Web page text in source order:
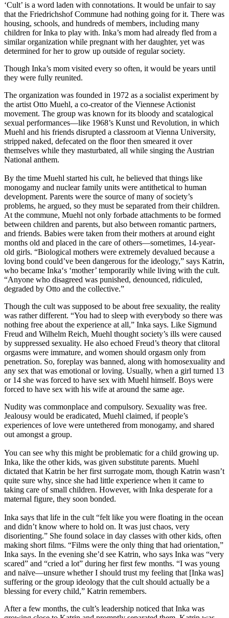
‘Cult’ is a word laden with connotations. It would be unfair to say
that the Friedrichshof Commune had nothing going for it. There was
housing, schools, and hundreds of members, including many
children for Inka to play with. Inka’s mom had already fled from a
similar organization while pregnant with her daughter, yet was
determined for her to grow up outside of regular society.
Though Inka’s mom visited every so often, it would be years until
they were fully reunited.
The organization was founded in 1972 as a socialist experiment by
the artist Otto Muehl, a co-creator of the Viennese Actionist
movement. The group was known for its bloody and scatalogical
sexual performances—like 1968’s Kunst und Revolution, in which
Muehl and his friends disrupted a classroom at Vienna University,
stripped naked, defecated on the floor then smeared it over
themselves while they masturbated, all while singing the Austrian
National anthem.
By the time Muehl started his cult, he believed that things like
monogamy and nuclear family units were antithetical to human
development. Parents were the source of many of society’s
problems, he argued, so they must be separated from their children.
At the commune, Muehl not only forbade attachments to be formed
between children and parents, but also between romantic partners,
and friends. Babies were taken from their mothers at around eight
months old and placed in the care of others—sometimes, 14-year-
old girls. “Biological mothers were extremely devalued because a
loving bond could’ve been dangerous for the ideology,” says Katrin,
who became Inka‘s ‘mother’ temporarily while living with the cult.
“Anyone who disagreed was punished, denounced, ridiculed,
degraded by Otto and the collective.”
Though the cult was supposed to be about free sexuality, the reality
was rather different. “You had to sleep with everybody so there was
nothing free about the experience at all,” Inka says. Like Sigmund
Freud and Wilhelm Reich, Muehl thought society’s ills were caused
by suppressed sexuality. He also echoed Freud’s theory that clitoral
orgasms were immature, and women should orgasm only from
penetration. So, foreplay was banned, along with homosexuality and
any sex that was emotional or loving. Usually, when a girl turned 13
or 14 she was forced to have sex with Muehl himself. Boys were
forced to have sex with his wife at around the same age.
Nudity was commonplace and compulsory. Sexuality was free.
Jealousy would be eradicated, Muehl claimed, if people’s
experiences of love were untethered from monogamy, and shared
out amongst a group.
You can see why this might be problematic for a child growing up.
Inka, like the other kids, was given substitute parents. Muehl
dictated that Katrin be her first surrogate mom, though Katrin wasn’t
quite sure why, since she had little experience when it came to
taking care of small children. However, with Inka desperate for a
maternal figure, they soon bonded.
Inka says that life in the cult “felt like you were floating in the ocean
and didn’t know where to hold on. It was just chaos, very
disorienting.” She found solace in day classes with other kids, often
making short films. “Films were the only thing that had orientation,”
Inka says. In the evening she’d see Katrin, who says Inka was “very
scared” and “cried a lot” during her first few months. “I was young
and naïve—unsure whether I should trust my feeling that [Inka was]
suffering or the group ideology that the cult should actually be a
blessing for every child,” Katrin remembers.
After a few months, the cult’s leadership noticed that Inka was